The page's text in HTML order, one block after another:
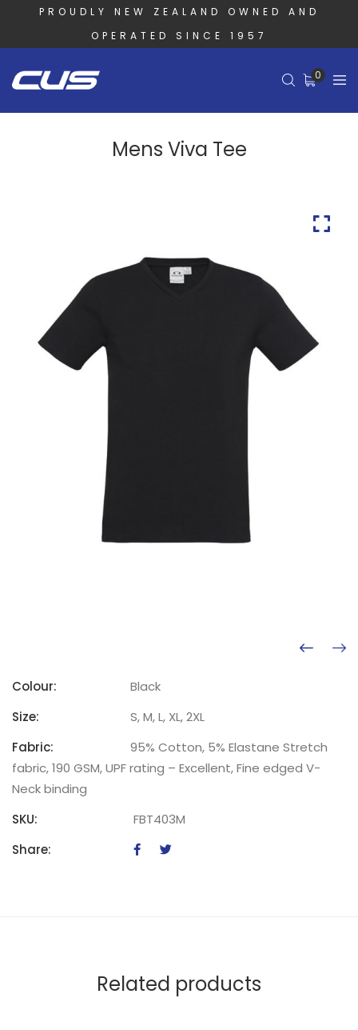
PROUDLY NEW ZEALAND OWNED AND
OPERATED SINCE 1957
0
Mens Viva Tee
Colour:
Black
Size:
S, M, L, XL, 2XL
Fabric:
95% Cotton, 5% Elastane Stretch
fabric, 190 GSM, UPF rating – Excellent, Fine edged V-
Neck binding
SKU:
FBT403M
Share:
Related products